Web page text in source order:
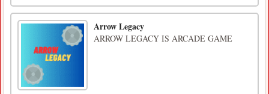
Arrow Legacy
ARROW LEGACY IS ARCADE GAME